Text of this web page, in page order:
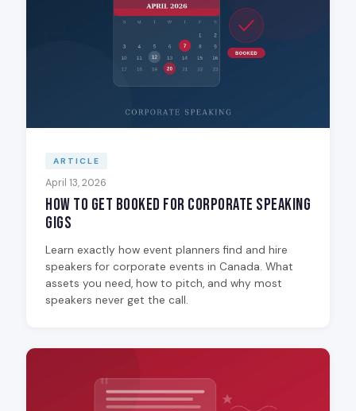
ARTICLE
April 13, 2026
How to Get Booked for Corporate Speaking
Gigs
Learn exactly how event planners find and hire
speakers for corporate events in Canada. What
assets you need, how to pitch, and why most
speakers never get the call.